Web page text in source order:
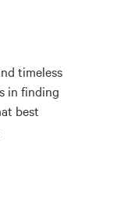
timeless
in finding
best